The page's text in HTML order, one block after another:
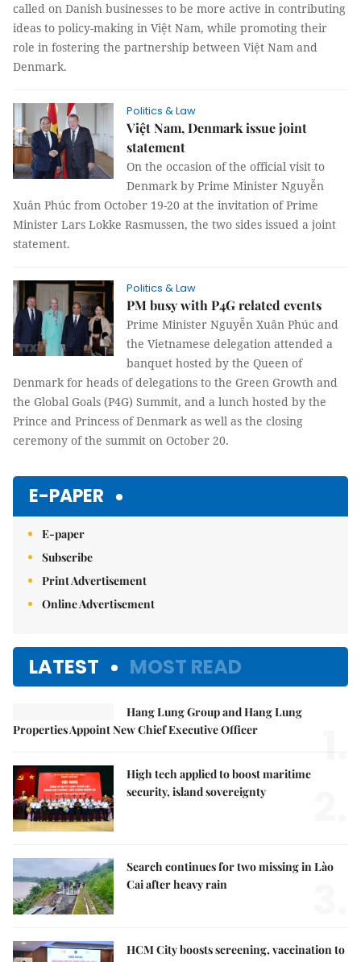
called on Danish businesses to be more active in contributing
ideas to policy-making in Việt Nam, while promoting their
role in fostering the partnership between Việt Nam and
Denmark.
Politics & Law
Việt Nam, Denmark issue joint
statement
On the occasion of the official visit to
Denmark by Prime Minister Nguyễn
Xuân Phúc from October 19-20 at the invitation of Prime
Minister Lars Lokke Rasmussen, the two sides issued a joint
statement.
Politics & Law
PM busy with P4G related events
Prime Minister Nguyễn Xuân Phúc and
the Vietnamese delegation attended a
banquet hosted by the Queen of
Denmark for heads of delegations to the Green Growth and
the Global Goals (P4G) Summit, and a lunch hosted by the
Prince and Princess of Denmark as well as the closing
ceremony of the summit on October 20.
E-PAPER
E-paper
Subscribe
Print Advertisement
Online Advertisement
LATEST MOST READ
Hang Lung Group and Hang Lung
Properties Appoint New Chief Executive Officer
1.
High tech applied to boost maritime
security, island sovereignty
Search continues for two missing in Lào
Cai after heavy rain
HCM City boosts screening, vaccination to